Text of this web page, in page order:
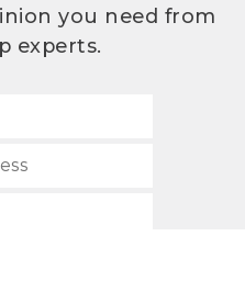
you need from
experts.